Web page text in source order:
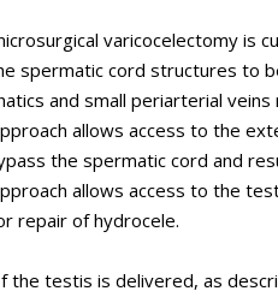
varicocelectomy is
spermatic cord structures to
and small periarterial
allows access to the
the spermatic cord and
allows access to the
repair of hydrocele.
the testis is delivered, as